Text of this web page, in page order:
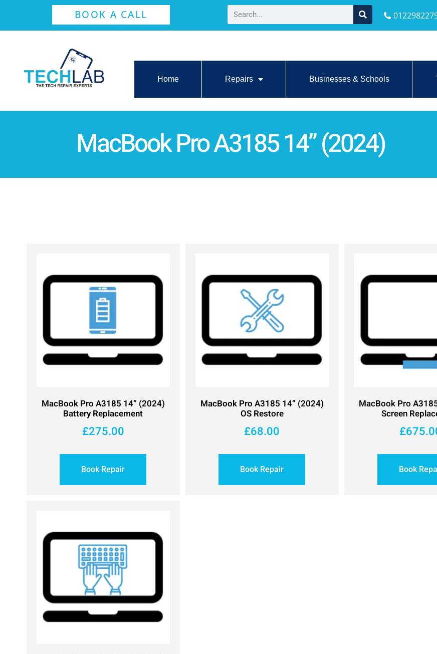
BOOK A CALL
Home Repairs Businesses & Schools
MacBook Pro A3185 14” (2024)
MacBook Pro A3185 14” (2024)
Battery Replacement
£275.00
Book Repair
MacBook Pro A3185 14” (2024)
OS Restore
£68.00
Book Repair
MacBook Pro
Screen
£
Book